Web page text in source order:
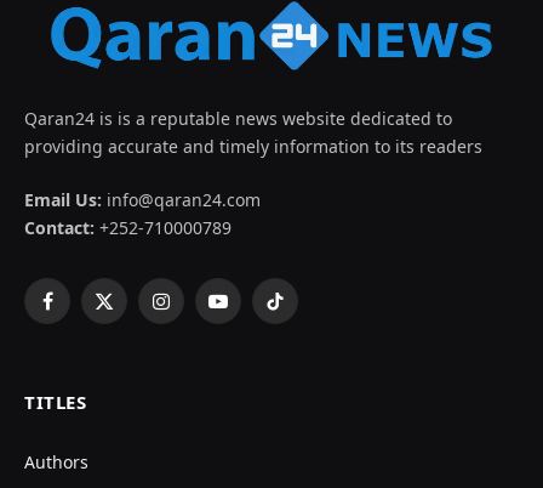
Qaran24 is is a reputable news website dedicated to
providing accurate and timely information to its readers
Email Us: info@qaran24.com
Contact: +252-710000789
Facebook
X
InstagramYouTubeTikTok
TITLES
Authors